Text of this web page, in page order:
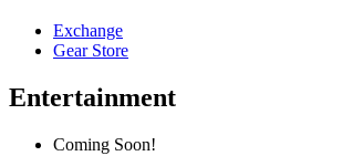
Exchange
Gear Store
Entertainment
Coming Soon!